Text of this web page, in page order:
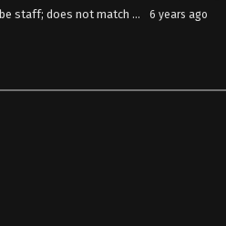
staff; does not match ... 6 years ago